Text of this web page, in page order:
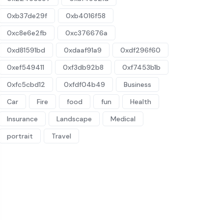
0xb37de29f
0xb4016f58
0xc8e6e2fb
0xc376676a
0xd81591bd
0xdaaf91a9
0xdf296f60
0xef549411
0xf3db92b8
0xf7453b1b
0xfc5cbd12
0xfdf04b49
Business
Car
Fire food fun
Health
Insurance
Landscape
Medical
portrait
Travel